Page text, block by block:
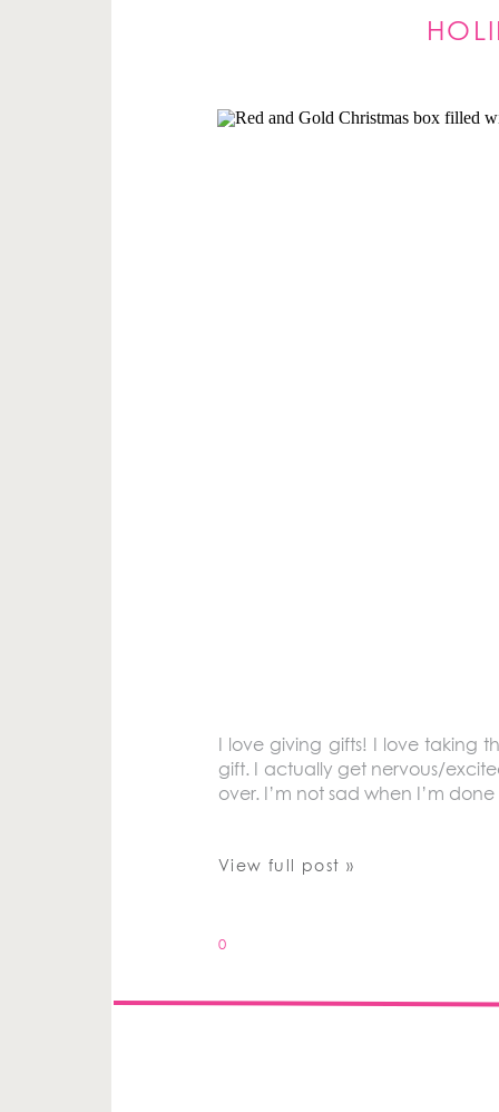
I love giving gifts! I love taking
gift. I actually get nervous/
over. I’m not sad when I’m
View full post »
0